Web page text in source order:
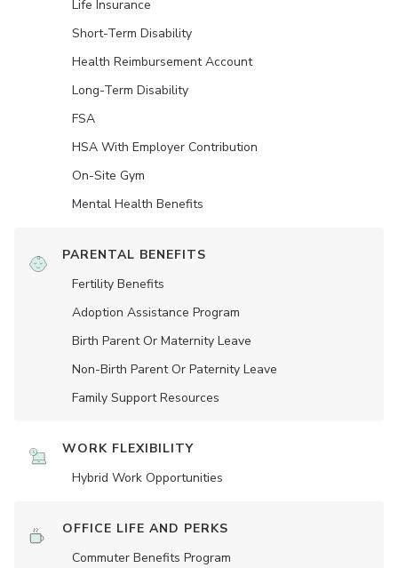
Life Insurance
Short-Term Disability
Health Reimbursement Account
Long-Term Disability
FSA
HSA With Employer Contribution
On-Site Gym
Mental Health Benefits
PARENTAL BENEFITS
Fertility Benefits
Adoption Assistance Program
Birth Parent Or Maternity Leave
Non-Birth Parent Or Paternity Leave
Family Support Resources
WORK FLEXIBILITY
Hybrid Work Opportunities
OFFICE LIFE AND PERKS
Commuter Benefits Program